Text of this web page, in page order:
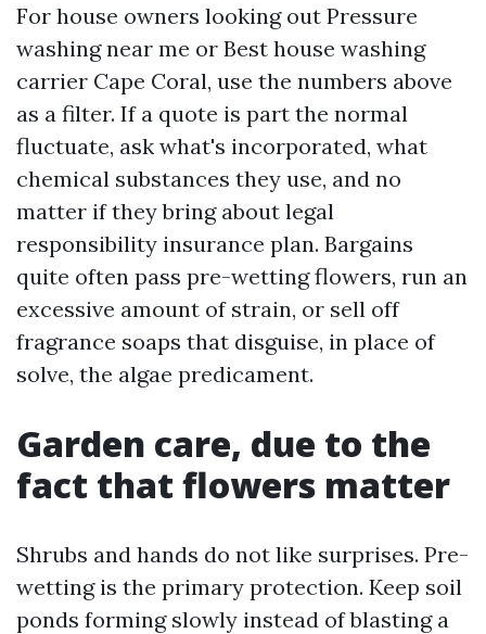
For house owners looking out Pressure
washing near me or Best house washing
carrier Cape Coral, use the numbers above
as a filter. If a quote is part the normal
fluctuate, ask what's incorporated, what
chemical substances they use, and no
matter if they bring about legal
responsibility insurance plan. Bargains
quite often pass pre-wetting flowers, run an
excessive amount of strain, or sell off
fragrance soaps that disguise, in place of
solve, the algae predicament.
Garden care, due to the
fact that flowers matter
Shrubs and hands do not like surprises. Pre-
wetting is the primary protection. Keep soil
ponds forming slowly instead of blasting a